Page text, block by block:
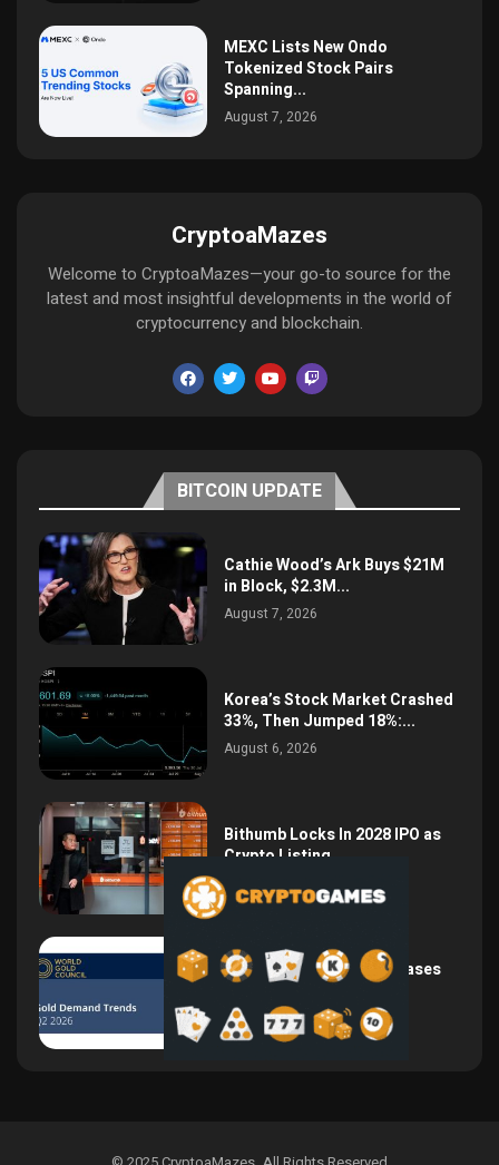
MEXC Lists New Ondo
Tokenized Stock Pairs
Spanning...
August 7, 2026
CryptoaMazes
Welcome to CryptoaMazes—your go-to source for the
latest and most insightful developments in the world of
cryptocurrency and blockchain.
BITCOIN UPDATE
Cathie Wood’s Ark Buys $21M
in Block, $2.3M...
August 7, 2026
Korea’s Stock Market Crashed
33%, Then Jumped 18%:...
August 6, 2026
Bithumb Locks In 2028 IPO as
Crypto Listing...
August 3, 2026
Central Bank Gold Purchases
Jump 62% to 288.9...
August 2, 2026